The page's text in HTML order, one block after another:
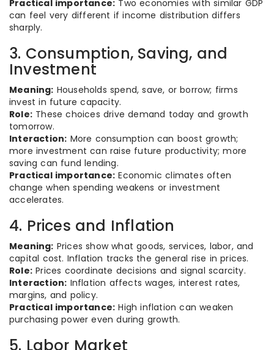
Practical importance: Two economies with similar GDP
can feel very different if income distribution differs
sharply.
3. Consumption, Saving, and
Investment
Meaning: Households spend, save, or borrow; firms
invest in future capacity.
Role: These choices drive demand today and growth
tomorrow.
Interaction: More consumption can boost growth;
more investment can raise future productivity; more
saving can fund lending.
Practical importance: Economic climates often
change when spending weakens or investment
accelerates.
4. Prices and Inflation
Meaning: Prices show what goods, services, labor, and
capital cost. Inflation tracks the general rise in prices.
Role: Prices coordinate decisions and signal scarcity.
Interaction: Inflation affects wages, interest rates,
margins, and policy.
Practical importance: High inflation can weaken
purchasing power even during growth.
5. Labor Market